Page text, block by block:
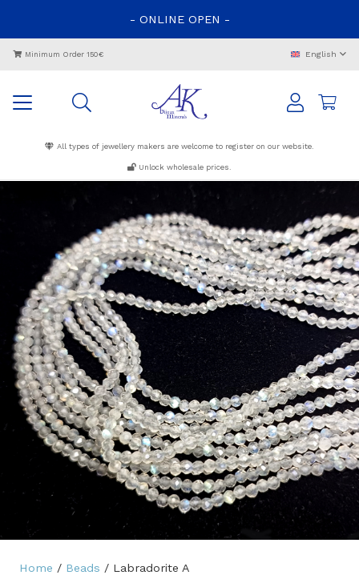
- ONLINE OPEN -
Minimum Order 150€ English
All types of jewellery makers are welcome to register on our website.
Unlock wholesale prices.
Home / Beads / Labradorite A